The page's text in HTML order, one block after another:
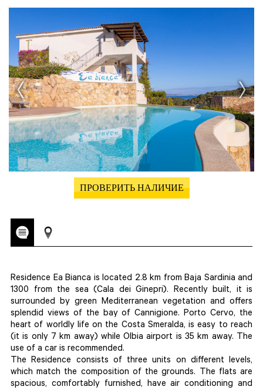
ПРОВЕРИТЬ НАЛИЧИЕ
Residence Ea Bianca is located 2.8 km from Baja Sardinia and
1300 from the sea (Cala dei Ginepri). Recently built, it is
surrounded by green Mediterranean vegetation and offers
splendid views of the bay of Cannigione. Porto Cervo, the
heart of worldly life on the Costa Smeralda, is easy to reach
(it is only 7 km away) while Olbia airport is 35 km away. The
use of a car is recommended.
The Residence consists of three units on different levels,
which match the composition of the grounds. The flats are
spacious, comfortably furnished, have air conditioning and